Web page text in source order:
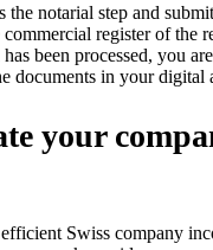
the notarial step and
register of the
been processed, you
documents in your digital
your
Swiss company